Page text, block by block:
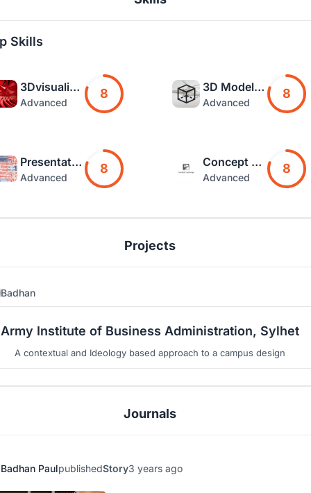
Skills
3Dvisualization
Advanced
8 3D Modelling
Advanced
8
Presentation
Advanced
8 Concept Art
Advanced
8
Projects
Badhan
Army Institute of Business Administration, Sylhet
A contextual and Ideology based approach to a campus design
Journals
Badhan PaulpublishedStory3 years ago